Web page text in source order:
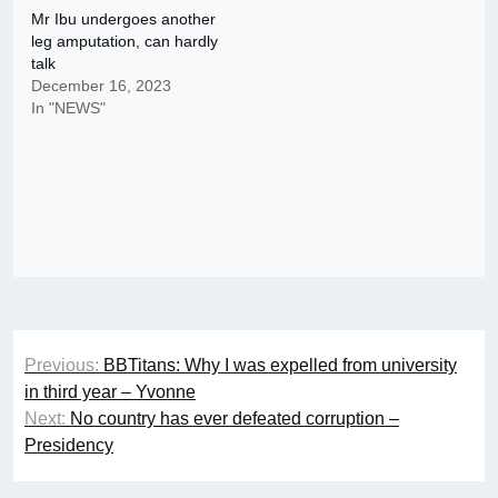
Mr Ibu undergoes another
leg amputation, can hardly
talk
December 16, 2023
In "NEWS"
Post
navigation
Previous: BBTitans: Why I was expelled from university
in third year – Yvonne
Next: No country has ever defeated corruption –
Presidency